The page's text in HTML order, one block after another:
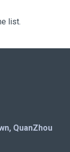
list.
QuanZhou